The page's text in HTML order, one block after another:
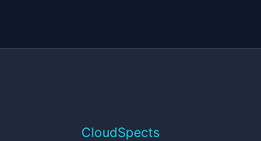
CloudSpects